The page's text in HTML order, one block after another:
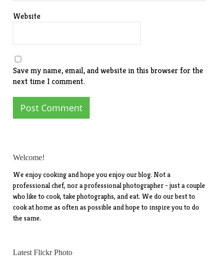
Website
Save my name, email, and website in this browser for the
next time I comment.
Welcome!
We enjoy cooking and hope you enjoy our blog. Not a
professional chef, nor a professional photographer - just a couple
who like to cook, take photographs, and eat. We do our best to
cook at home as often as possible and hope to inspire you to do
the same.
Latest Flickr Photo